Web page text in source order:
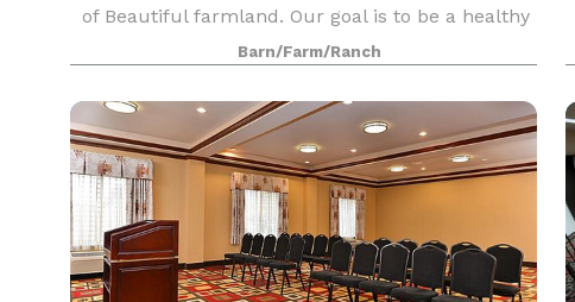
of Beautiful farmland. Our goal is to be a healthy
living destination for mind, body and spirit. We
are
Barn/Farm/Ranch